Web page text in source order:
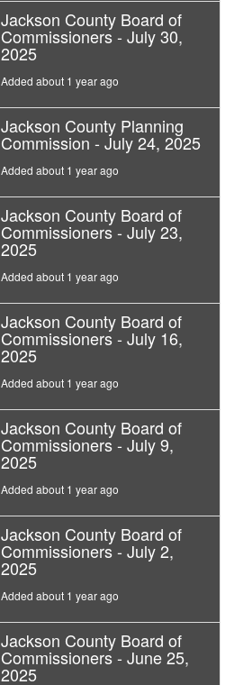
Jackson County Board of
Commissioners - July 30,
2025
Added about 1 year ago
Jackson County Planning
Commission - July 24, 2025
Added about 1 year ago
Jackson County Board of
Commissioners - July 23,
2025
Added about 1 year ago
Jackson County Board of
Commissioners - July 16,
2025
Added about 1 year ago
Jackson County Board of
Commissioners - July 9,
2025
Added about 1 year ago
Jackson County Board of
Commissioners - July 2,
2025
Added about 1 year ago
Jackson County Board of
Commissioners - June 25,
2025